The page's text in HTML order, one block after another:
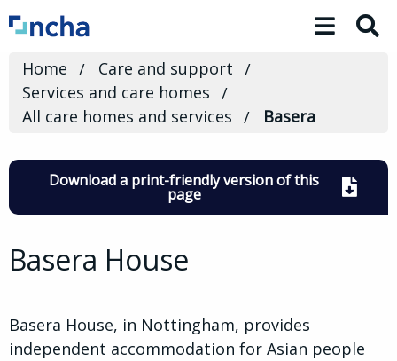
Toggle
Home
Care and support
Services and care homes
All care homes and services
Basera
Download a print-friendly version of this
page
Basera House
Basera House, in Nottingham, provides
independent accommodation for Asian people